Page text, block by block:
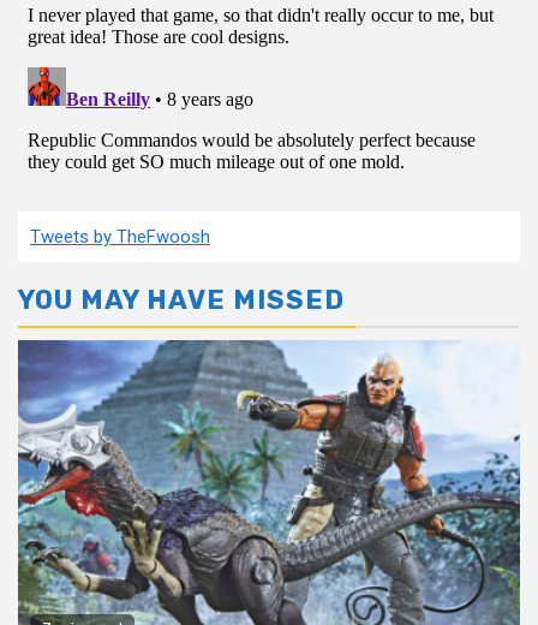
Tweets by TheFwoosh
YOU MAY HAVE MISSED